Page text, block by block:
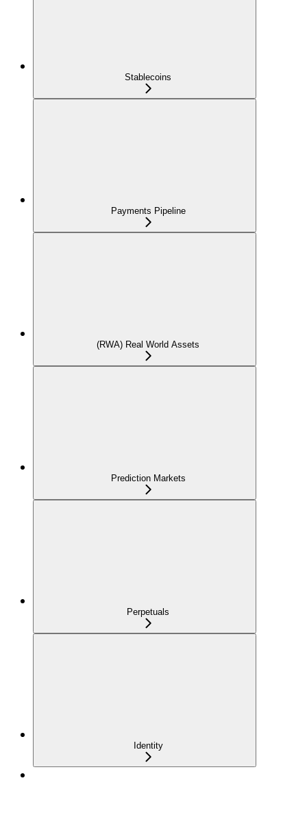
Stablecoins
Payments Pipeline
(RWA) Real World Assets
Prediction Markets
Perpetuals
Identity